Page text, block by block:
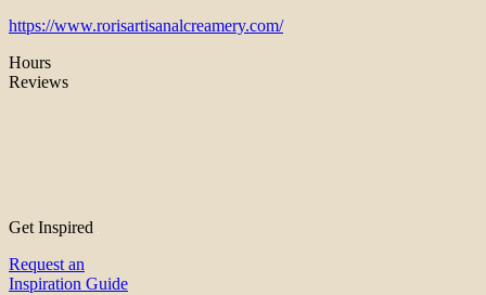
https://www.rorisartisanalcreamery.com/
Hours
Reviews
Get Inspired
Request an
Inspiration Guide